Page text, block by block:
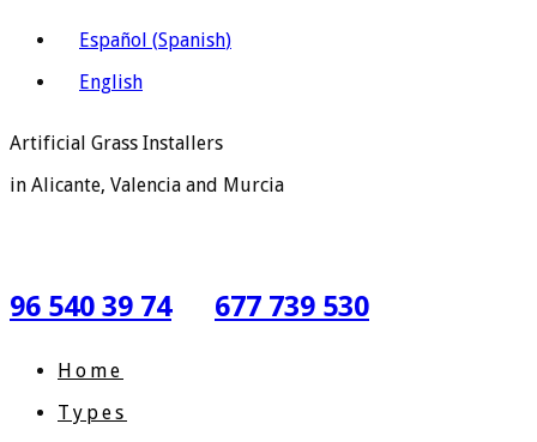
Español (Spanish)
English
Artificial Grass Installers
in Alicante, Valencia and Murcia
96 540 39 74 677 739 530
Home
Types